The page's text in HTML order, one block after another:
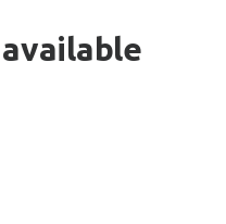
available